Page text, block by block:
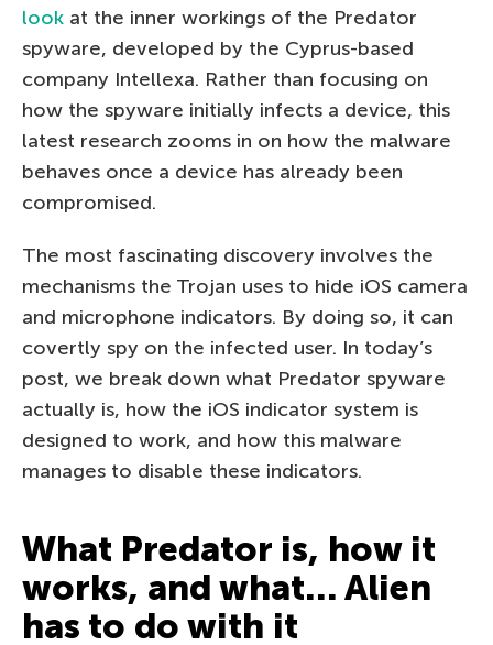
look at the inner workings of the Predator
spyware, developed by the Cyprus-based
company Intellexa. Rather than focusing on
how the spyware initially infects a device, this
latest research zooms in on how the malware
behaves once a device has already been
compromised.
The most fascinating discovery involves the
mechanisms the Trojan uses to hide iOS camera
and microphone indicators. By doing so, it can
covertly spy on the infected user. In today’s
post, we break down what Predator spyware
actually is, how the iOS indicator system is
designed to work, and how this malware
manages to disable these indicators.
What Predator is, how it
works, and what… Alien
has to do with it